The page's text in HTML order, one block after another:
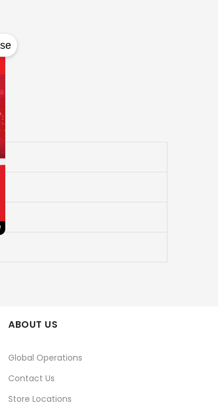
ABOUT US
Global Operations
Contact Us
Store Locations